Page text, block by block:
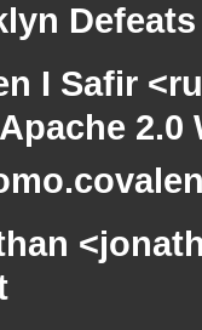
I Safir
2.0